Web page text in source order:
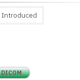
Introduced
DICOM